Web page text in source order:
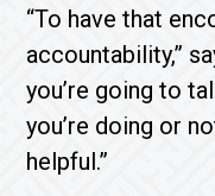
“To have that
accountability,”
you’re going to
you’re doing or
helpful.”